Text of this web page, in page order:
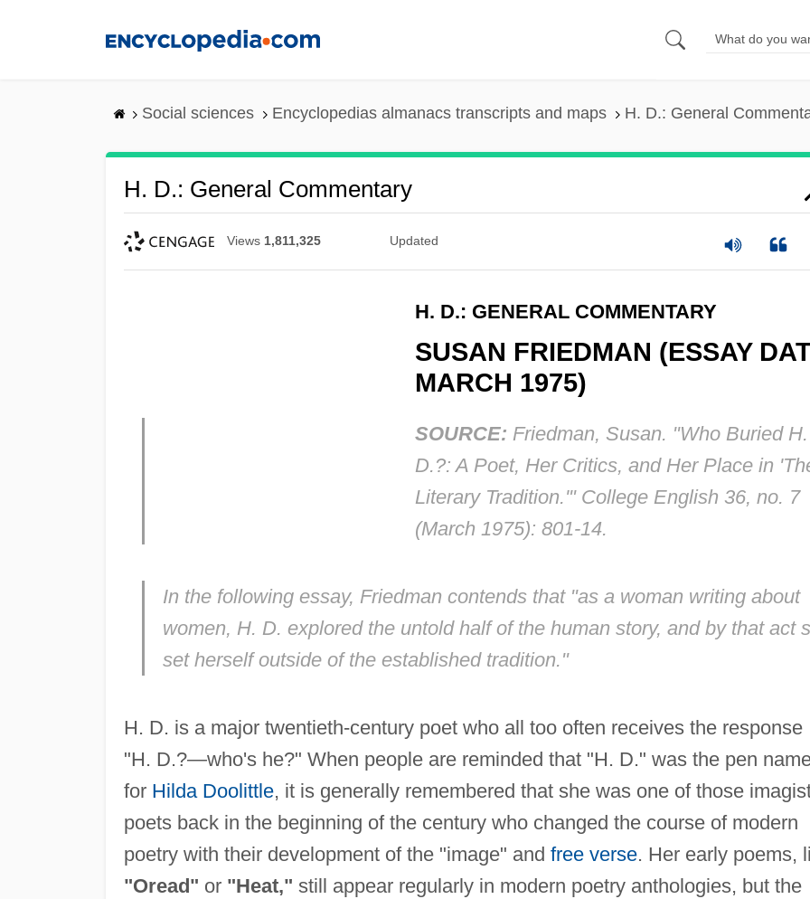
Social sciences Encyclopedias almanacs transcripts and maps H. D.: General
H. D.: General Commentary
Views 1,811,325 Updated
H. D.: GENERAL COMMENTARY
SUSAN FRIEDMAN (ESSAY
MARCH 1975)
SOURCE: Friedman, Susan. "Who Buried H.
D.?: A Poet, Her Critics, and Her Place in
Literary Tradition.'" College English 36, no. 7
(March 1975): 801-14.
In the following essay, Friedman contends that "as a woman writing about
women, H. D. explored the untold half of the human story, and by that act
set herself outside of the established tradition."
H. D. is a major twentieth-century poet who all too often receives the response
"H. D.?—who's he?" When people are reminded that "H. D." was the pen
for Hilda Doolittle, it is generally remembered that she was one of those
poets back in the beginning of the century who changed the course of modern
poetry with their development of the "image" and free verse. Her early poems,
"Oread" or "Heat," still appear regularly in modern poetry anthologies, but the